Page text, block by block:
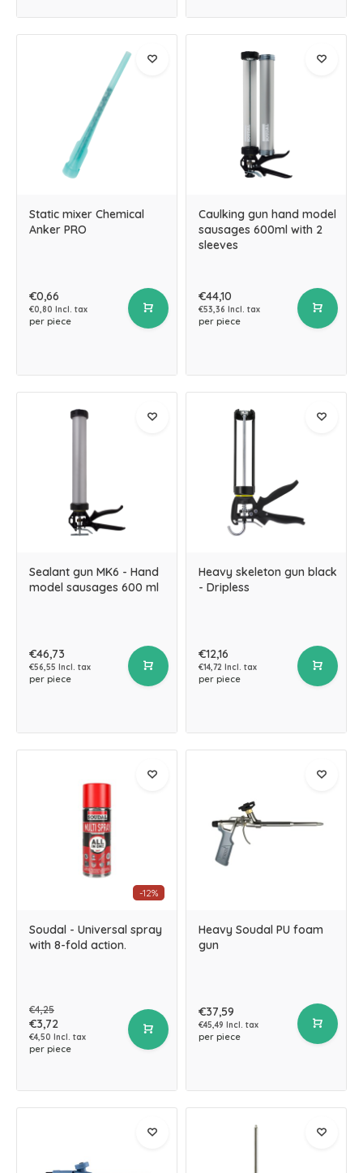
Static mixer Chemical
Anker PRO
€0,66
€0,80 Incl. tax
per piece
Caulking gun hand model
sausages 600ml with 2
sleeves
€44,10
€53,36 Incl. tax
per piece
Sealant gun MK6 - Hand
model sausages 600 ml
€46,73
€56,55 Incl. tax
per piece
Heavy skeleton gun black
- Dripless
€12,16
€14,72 Incl. tax
per piece
-12%
Soudal - Universal spray
with 8-fold action.
€4,25
€3,72
€4,50 Incl. tax
per piece
Heavy Soudal PU foam
gun
€37,59
€45,49 Incl. tax
per piece